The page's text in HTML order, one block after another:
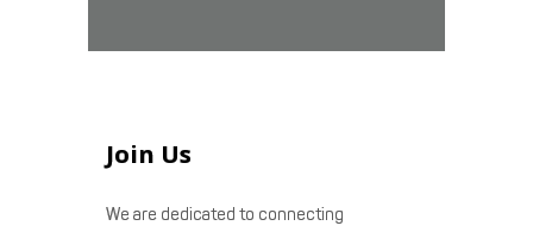
Join Us
We are dedicated to connecting